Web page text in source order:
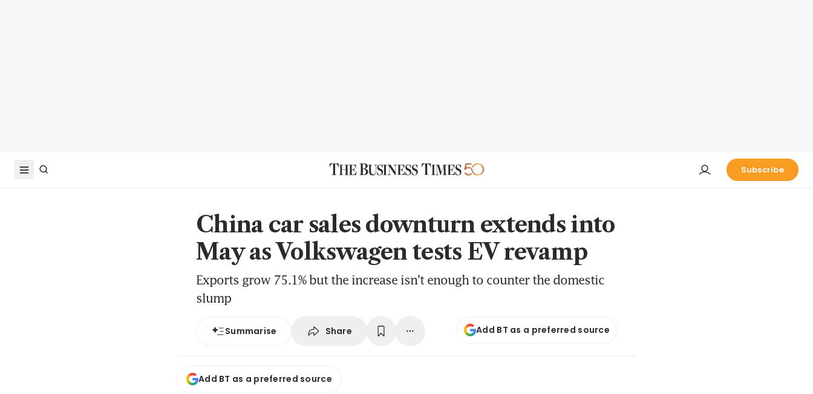
Subscribe
China car sales downturn extends into
May as Volkswagen tests EV revamp
Exports grow 75.1% but the increase isn’t enough to counter the domestic
slump
Summarise Share Add BT as a preferred source
Add BT as a preferred source